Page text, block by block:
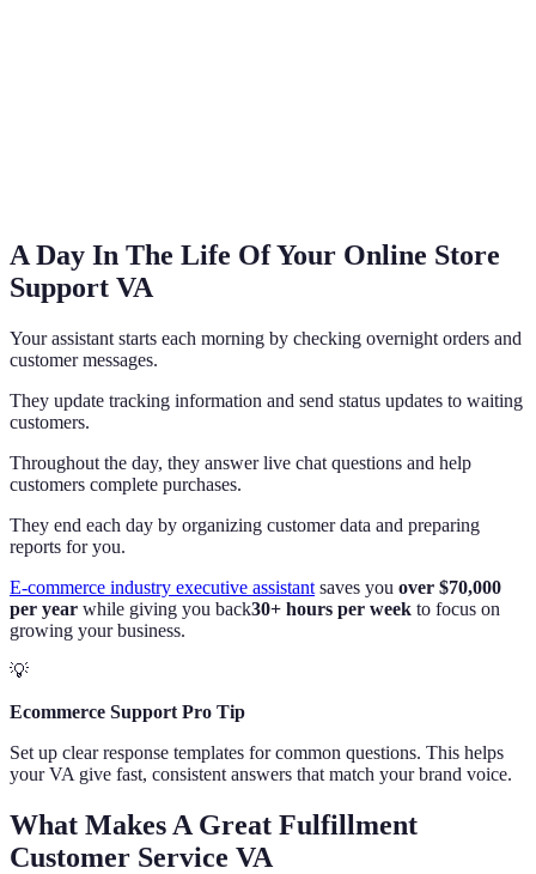
A Day In The Life Of Your Online Store
Support VA
Your assistant starts each morning by checking overnight orders and
customer messages.
They update tracking information and send status updates to waiting
customers.
Throughout the day, they answer live chat questions and help
customers complete purchases.
They end each day by organizing customer data and preparing
reports for you.
E-commerce industry executive assistant saves you over $70,000
per year while giving you back30+ hours per week to focus on
growing your business.
💡
Ecommerce Support Pro Tip
Set up clear response templates for common questions. This helps
your VA give fast, consistent answers that match your brand voice.
What Makes A Great Fulfillment
Customer Service VA